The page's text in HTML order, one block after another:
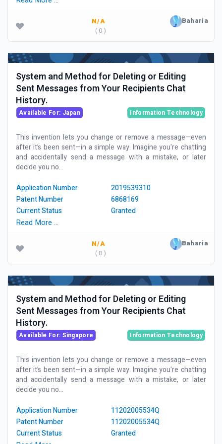
N/A
( 0 )
Baharia
System and Method for Deleting or Editing
Sent Messages from Your Recipients Chat
History.
Available For: Japan Information Technology
This invention lets you change or remove a message—even
after it’s been sent—in a simple way. Imagine you're chatting
and accidentally send a message with a mistake, or later
decide you no...
Application Number
2019539310
Patent Number
6868169
Current Status
Granted
Read More …
N/A
( 0 )
Baharia
System and Method for Deleting or Editing
Sent Messages from Your Recipients Chat
History.
Available For: Singapore Information Technology
This invention lets you change or remove a message—even
after it’s been sent—in a simple way. Imagine you're chatting
and accidentally send a message with a mistake, or later
decide you no...
Application Number
11202005534Q
Patent Number
11202005534Q
Current Status
Granted